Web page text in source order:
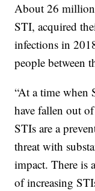
About 26 million
STI, acquired
infections in
people between
“At a time when
have fallen out
STIs are a
threat with
impact. There is
of increasing